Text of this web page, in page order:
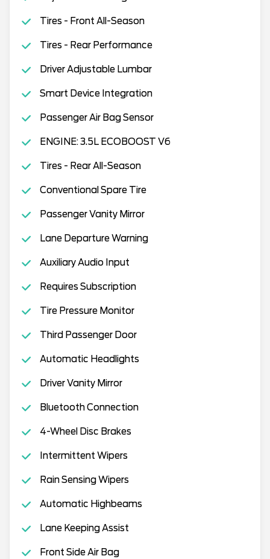
Tires - Front All-Season
Tires - Rear Performance
Driver Adjustable Lumbar
Smart Device Integration
Passenger Air Bag Sensor
ENGINE: 3.5L ECOBOOST V6
Tires - Rear All-Season
Conventional Spare Tire
Passenger Vanity Mirror
Lane Departure Warning
Auxiliary Audio Input
Requires Subscription
Tire Pressure Monitor
Third Passenger Door
Automatic Headlights
Driver Vanity Mirror
Bluetooth Connection
4-Wheel Disc Brakes
Intermittent Wipers
Rain Sensing Wipers
Automatic Highbeams
Lane Keeping Assist
Front Side Air Bag